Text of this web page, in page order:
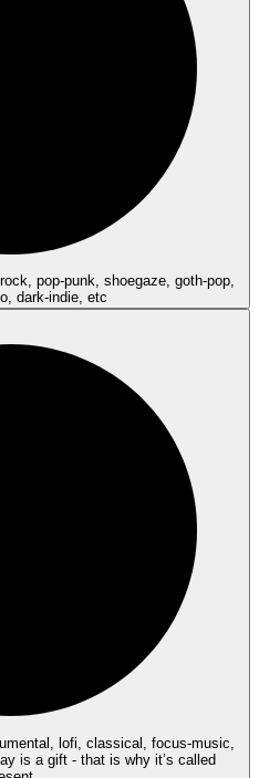
pop-punk, shoegaze, goth-pop,
dark-indie, etc
lofi, classical, focus-music,
is a gift - that is why it’s called